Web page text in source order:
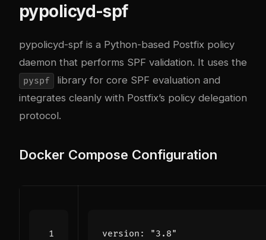
pypolicyd-spf
pypolicyd-spf is a Python-based Postfix policy
daemon that performs SPF validation. It uses the
pyspf
library for core SPF evaluation and
integrates cleanly with Postfix’s policy delegation
protocol.
Docker Compose Configuration
version : "3.8"